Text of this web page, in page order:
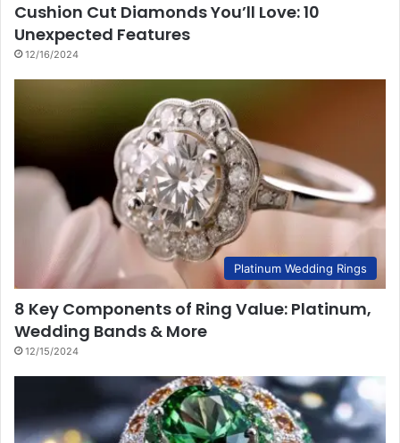
Cushion Cut Diamonds You’ll Love: 10
Unexpected Features
12/16/2024
Platinum Wedding Rings
8 Key Components of Ring Value: Platinum,
Wedding Bands & More
12/15/2024